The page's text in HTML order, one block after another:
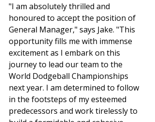
"I am absolutely thrilled and
honoured to accept the position of
General Manager," says Jake. "This
opportunity fills me with immense
excitement as I embark on this
journey to lead our team to the
World Dodgeball Championships
next year. I am determined to follow
in the footsteps of my esteemed
predecessors and work tirelessly to